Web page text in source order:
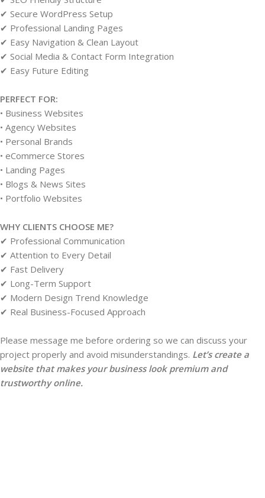
✔ Secure WordPress Setup
✔ Professional Landing Pages
✔ Easy Navigation & Clean Layout
✔ Social Media & Contact Form Integration
✔ Easy Future Editing
PERFECT FOR:
• Business Websites
• Agency Websites
• Personal Brands
• eCommerce Stores
• Landing Pages
• Blogs & News Sites
• Portfolio Websites
WHY CLIENTS CHOOSE ME?
✔ Professional Communication
✔ Attention to Every Detail
✔ Fast Delivery
✔ Long-Term Support
✔ Modern Design Trend Knowledge
✔ Real Business-Focused Approach
Please message me before ordering so we can discuss your
project properly and avoid misunderstandings. Let’s create a
website that makes your business look premium and
trustworthy online.